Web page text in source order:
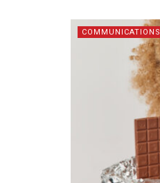
COMMUNICATIONS